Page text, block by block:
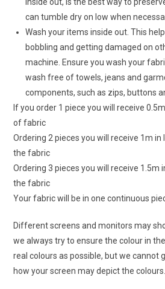
can tumble dry on low when
Wash your items inside out. This
bobbling and getting damaged on
machine. Ensure you wash your
wash free of towels, jeans and
components, such as zips, buttons
If you order 1 piece you will receive
of fabric
Ordering 2 pieces you will receive 1m
the fabric
Ordering 3 pieces you will receive 1.5m
the fabric
Your fabric will be in one continuous
Different screens and monitors may
we always try to ensure the colour in
real colours as possible, but we cannot
how your screen may depict the colours.